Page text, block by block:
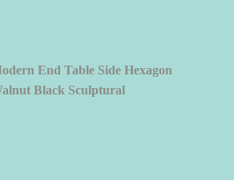
End Table Side Hexagon
Black Sculptural